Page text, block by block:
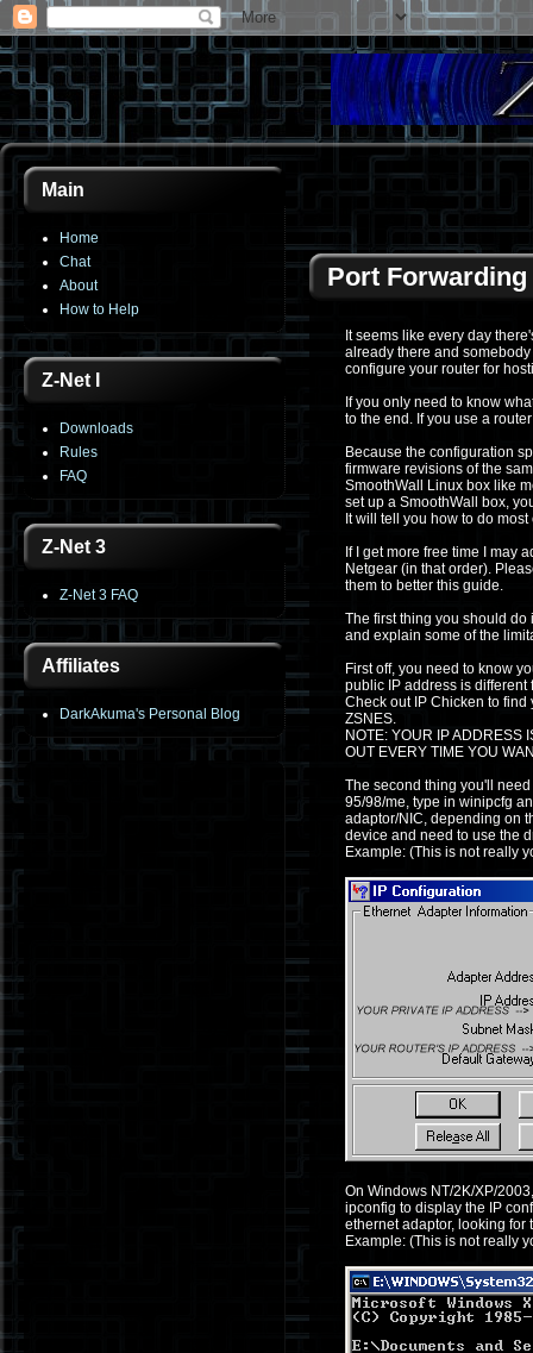
Main
Home
Chat
About
How to Help
Z-Net I
Downloads
Rules
FAQ
Z-Net 3
Z-Net 3 FAQ
Affiliates
DarkAkuma's Personal Blog
Port Forwarding
It seems like every day
already there and
configure your router for
If you only need to know
to the end. If you use a
Because the configuration
firmware revisions of the
SmoothWall Linux box like
set up a SmoothWall box,
It will tell you how to do most
If I get more free time I may
Netgear (in that order).
them to better this guide.
The first thing you should do
and explain some of the
First off, you need to know
public IP address is different
Check out IP Chicken to
ZSNES.
NOTE: YOUR IP ADDRESS
OUT EVERY TIME YOU
The second thing you'll
95/98/me, type in winipcfg
adaptor/NIC, depending on
device and need to use the
Example: (This is not really
On Windows NT/2K/XP/
ipconfig to display the IP
ethernet adaptor, looking for
Example: (This is not really